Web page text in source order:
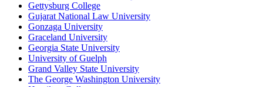
Gettysburg College
Gujarat National Law University
Gonzaga University
Graceland University
Georgia State University
University of Guelph
Grand Valley State University
The George Washington University